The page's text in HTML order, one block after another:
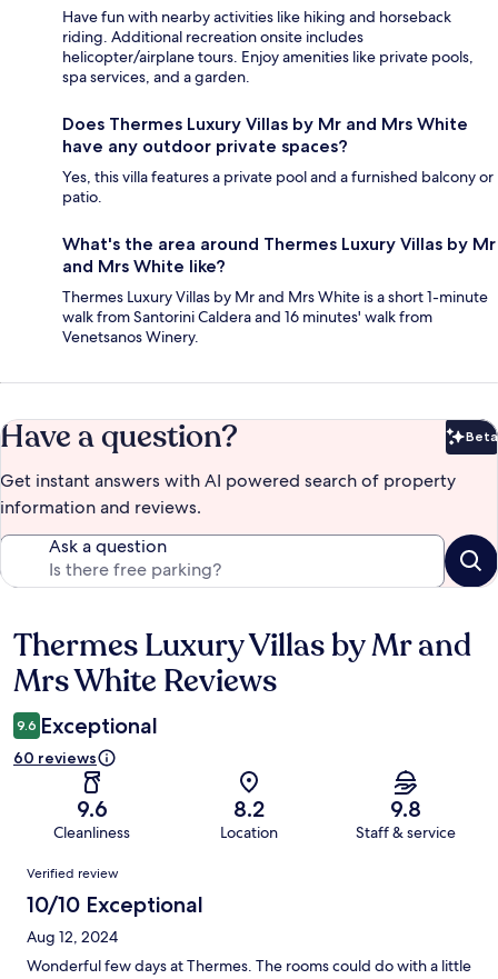
Have fun with nearby activities like hiking and horseback
riding. Additional recreation onsite includes
helicopter/airplane tours. Enjoy amenities like private pools,
spa services, and a garden.
Does Thermes Luxury Villas by Mr and Mrs White
have any outdoor private spaces?
Yes, this villa features a private pool and a furnished balcony or
patio.
What's the area around Thermes Luxury Villas by Mr
and Mrs White like?
Thermes Luxury Villas by Mr and Mrs White is a short 1-minute
walk from Santorini Caldera and 16 minutes' walk from
Venetsanos Winery.
Have a question? Beta
Get instant answers with AI powered search of property
information and reviews.
Ask a question
Reviews
Thermes Luxury Villas by Mr and
Mrs White Reviews
9.6 Exceptional
60 reviews
9.6
Cleanliness
8.2
Location
9.8
Staff & service
Reviews
Verified review
10/10 Exceptional
Aug 12, 2024
Wonderful few days at Thermes. The rooms could do with a little